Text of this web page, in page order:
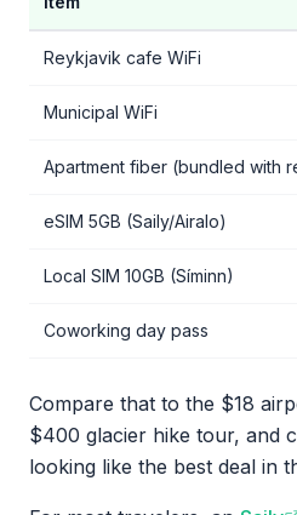
Reykjavik cafe WiFi
Municipal WiFi
Apartment fiber (bundled with
eSIM 5GB (Saily/Airalo)
Local SIM 10GB (Síminn)
Coworking day pass
Compare that to the $18
$400 glacier hike tour, and
looking like the best deal in